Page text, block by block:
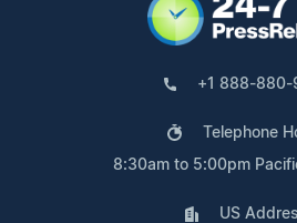
+1 888-880-
Telephone
8:30am to 5:00pm
US